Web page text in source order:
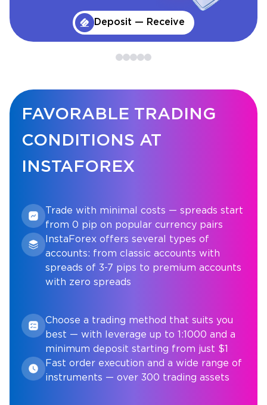
Deposit — Receive
FAVORABLE TRADING
CONDITIONS AT
INSTAFOREX
Trade with minimal costs — spreads start
from 0 pip on popular currency pairs
InstaForex offers several types of
accounts: from classic accounts with
spreads of 3-7 pips to premium accounts
with zero spreads
Choose a trading method that suits you
best — with leverage up to 1:1000 and a
minimum deposit starting from just $1
Fast order execution and a wide range of
instruments — over 300 trading assets